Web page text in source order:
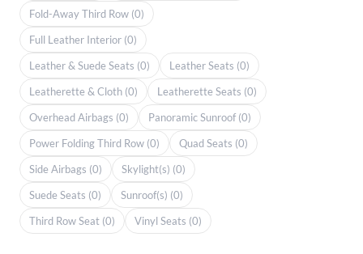
Fold-Away Third Row (0)
Full Leather Interior (0)
Leather & Suede Seats (0)
Leather Seats (0)
Leatherette & Cloth (0)
Leatherette Seats (0)
Overhead Airbags (0)
Panoramic Sunroof (0)
Power Folding Third Row (0)
Quad Seats (0)
Side Airbags (0)
Skylight(s) (0)
Suede Seats (0)
Sunroof(s) (0)
Third Row Seat (0)
Vinyl Seats (0)